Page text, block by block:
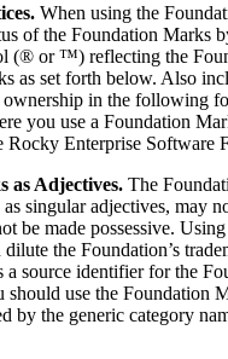
When using the
of the Foundation Marks
(® or ™) reflecting the
as set forth below. Also
ownership in the following
you use a Foundation
Rocky Enterprise Software
as Adjectives. The
singular adjectives, may
be made possessive.
the Foundation’s
a source identifier for the
should use the Foundation
by the generic category